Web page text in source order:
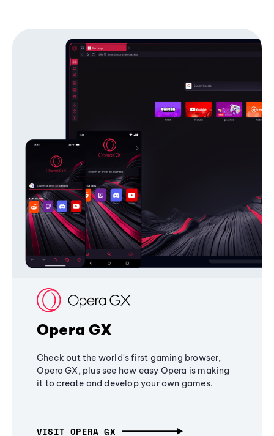
Opera GX
Check out the world's first gaming browser,
Opera GX, plus see how easy Opera is making
it to create and develop your own games.
VISIT OPERA GX